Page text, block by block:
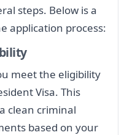
steps. Below is a
application process:
meet the eligibility
Visa. This
clean criminal
based on your